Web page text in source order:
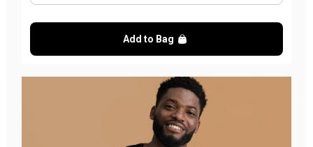
Add to Bag